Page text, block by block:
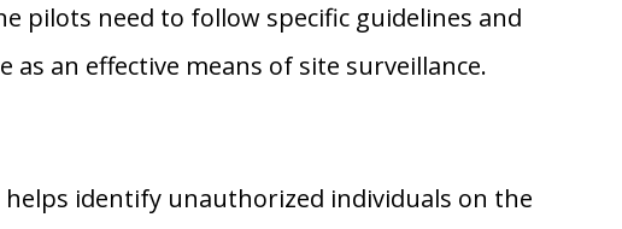
pilots need to follow specific guidelines and
an effective means of site surveillance.
identify unauthorized individuals on the